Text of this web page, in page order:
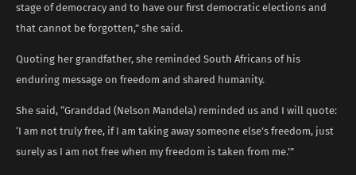
stage of democracy and to have our first democratic elections and
that cannot be forgotten,” she said.
Quoting her grandfather, she reminded South Africans of his
enduring message on freedom and shared humanity.
She said, “Granddad (Nelson Mandela) reminded us and I will quote:
‘I am not truly free, if I am taking away someone else’s freedom, just
surely as I am not free when my freedom is taken from me.'”